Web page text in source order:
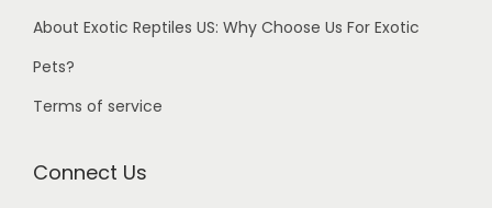
About Exotic Reptiles US: Why Choose Us For Exotic
Pets?
Terms of service
Connect Us